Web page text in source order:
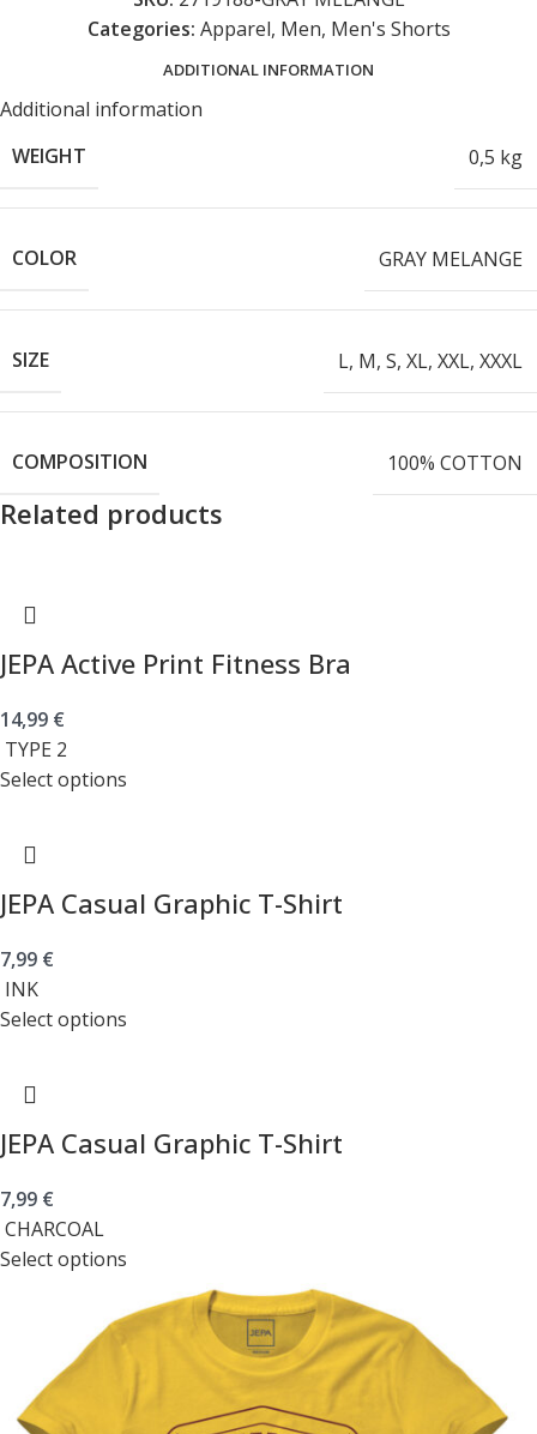
Categories: Apparel, Men, Men's Shorts
ADDITIONAL INFORMATION
Additional information
WEIGHT
0,5 kg
COLOR GRAY MELANGE
SIZE L, M, S, XL, XXL, XXXL
COMPOSITION 100% COTTON
Related products
JEPA Active Print Fitness Bra
14,99 €
TYPE 2
Select options
JEPA Casual Graphic T-Shirt
7,99 €
INK
Select options
JEPA Casual Graphic T-Shirt
7,99 €
CHARCOAL
Select options